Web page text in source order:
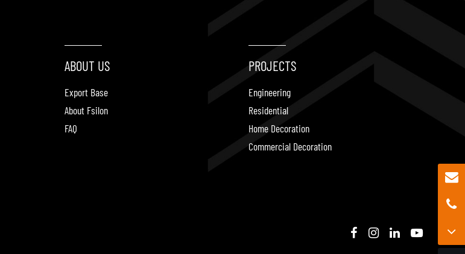
ABOUT US
Export Base
About Fsilon
FAQ
PROJECTS
Engineering
Residential
Home Decoration
Commercial Decoration